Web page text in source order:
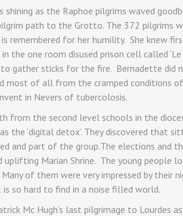
shining as the Raphoe pilgrims waved
path to the Grotto. The 372 pilgrims
remembered for her humility. She knew
the one room disused prison cell called
to gather sticks for the fire. Bernadette did
most of all from the cramped conditions
in Nevers of tubercolosis.
from the second level schools in the
the ‘digital detox’. They discovered that
and part of the group.The elections and
uplifting Marian Shrine. The young people
of them were very impressed by
so hard to find in a noise filled world.
Mc Hugh’s last pilgrimage to Lourdes